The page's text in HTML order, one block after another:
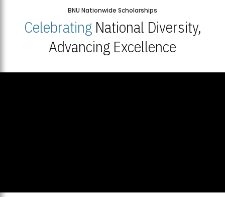
BNU Nationwide Scholarships
CelebratingNational Diversity,
Advancing Excellence